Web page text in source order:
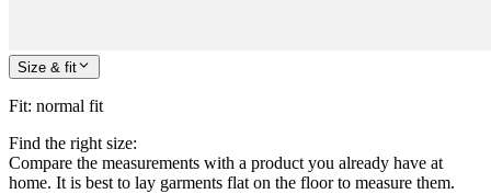
Size & fit
Fit: normal fit
Find the right size:
Compare the measurements with a product you already have at
home. It is best to lay garments flat on the floor to measure them.